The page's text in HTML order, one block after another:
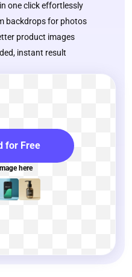
one click effortlessly
backdrops for photos
product images
instant result
for Free
here